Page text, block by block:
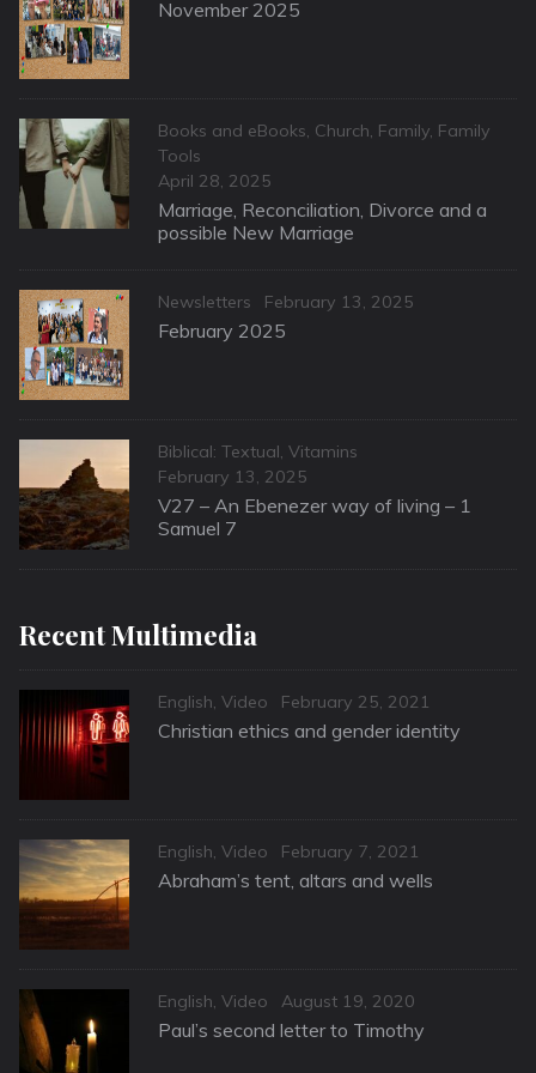
on
November 2025
Categories
Books and eBooks, Church, Family, Family
Tools
Posted
on
April 28, 2025
Marriage, Reconciliation, Divorce and a
possible New Marriage
Categories
Newsletters
Posted
on
February 13, 2025
February 2025
Categories
Biblical: Textual, Vitamins
Posted
on
February 13, 2025
V27 – An Ebenezer way of living – 1
Samuel 7
Recent Multimedia
Categories
English, Video
Posted
on
February 25, 2021
Christian ethics and gender identity
Categories
English, Video
Posted
on
February 7, 2021
Abraham’s tent, altars and wells
Categories
English, Video
Posted
on
August 19, 2020
Paul’s second letter to Timothy